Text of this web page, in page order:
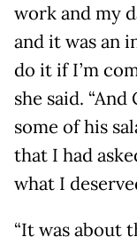
work and my
and it was an
do it if I’m
she said.
some of his
that I had
what I
“It was about